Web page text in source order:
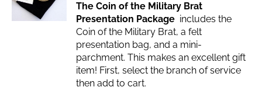
on
the
product
page
The Coin of the Military Brat
Presentation Package includes the
Coin of the Military Brat, a felt
presentation bag, and a mini-
parchment. This makes an excellent gift
item! First, select the branch of service
then add to cart.